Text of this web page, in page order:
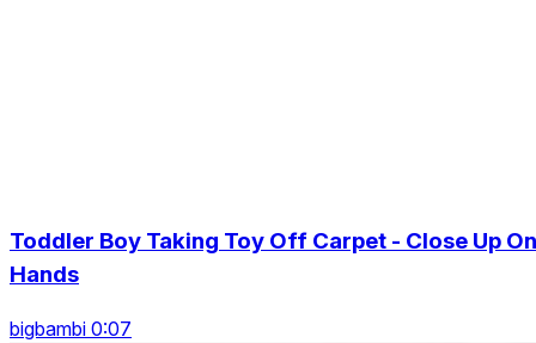
Toddler Boy Taking Toy Off Carpet - Close Up On
Hands
bigbambi 0:07